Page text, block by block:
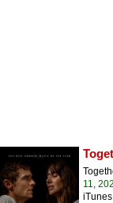
11,